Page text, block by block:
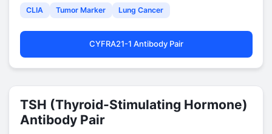
CLIA Tumor Marker Lung Cancer
CYFRA21-1 Antibody Pair
TSH (Thyroid-Stimulating Hormone)
Antibody Pair